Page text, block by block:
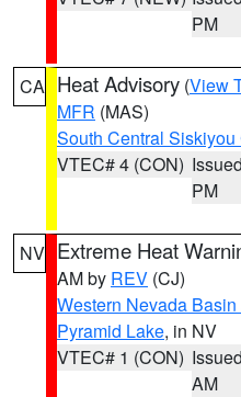
PM
CA Heat Advisory (View
MFR (MAS)
South Central Siskiyou
VTEC# 4 (CON)
PM
NV Extreme Heat
AM by REV (CJ)
Western Nevada
Pyramid Lake, in NV
VTEC# 1 (CON)
AM